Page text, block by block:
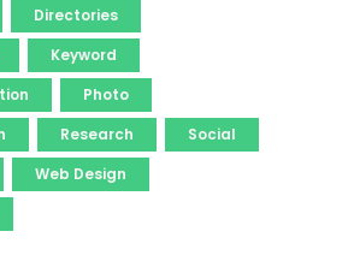
Directories
Keyword
Photo
Research
Social
Web Design